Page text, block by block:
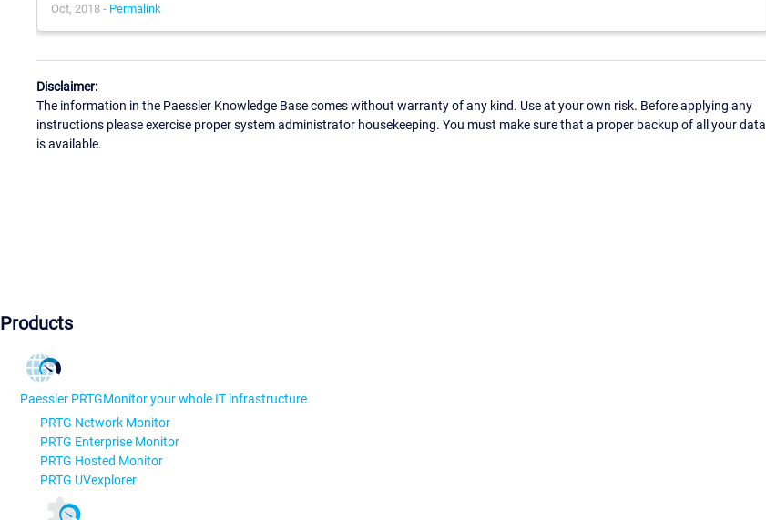
Oct, 2018 - Permalink
Disclaimer:
The information in the Paessler Knowledge Base comes without warranty of any kind. Use at your own risk. Before applying any
instructions please exercise proper system administrator housekeeping. You must make sure that a proper backup of all your data
is available.
Products
Paessler PRTGMonitor your whole IT infrastructure
PRTG Network Monitor
PRTG Enterprise Monitor
PRTG Hosted Monitor
PRTG UVexplorer